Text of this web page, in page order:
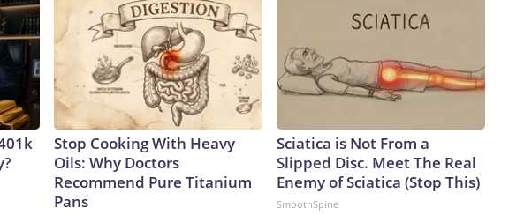
one. That means it will take four future boats to equal the firepower of one
a Hudson Institute senior fellow and former Navy officer, notes another key
Ohio class has two rotating crews while the Virgina class has only one,
twice as long actually on patrol.But being able to disperse missiles over a
its advantages, says Alessio Patalano, professor of war and strategy at King’s
the number of platforms that can bring the fight deep into an enemy’s territory,
to contend with more assets they have to track, or at least try to,” Patalano
conflict over Taiwan, the democratically governed island that the Chinese
territory despite never having controlled it.China has been in the midst
Stop Cooking With Heavy
Oils: Why Doctors
Recommend Pure Titanium
Pans
Sciatica is Not From a
Slipped Disc. Meet The Real
Enemy of Sciatica (Stop This)
SmoothSpine